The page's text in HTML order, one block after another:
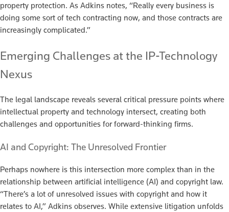
property protection. As Adkins notes, “Really every business is
doing some sort of tech contracting now, and those contracts are
increasingly complicated.”
Emerging Challenges at the IP-Technology
Nexus
The legal landscape reveals several critical pressure points where
intellectual property and technology intersect, creating both
challenges and opportunities for forward-thinking firms.
AI and Copyright: The Unresolved Frontier
Perhaps nowhere is this intersection more complex than in the
relationship between artificial intelligence (AI) and copyright law.
“There’s a lot of unresolved issues with copyright and how it
relates to AI,” Adkins observes. While extensive litigation unfolds